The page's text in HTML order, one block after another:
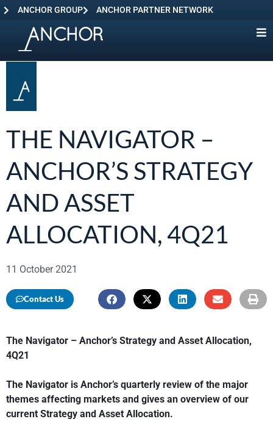
ANCHOR GROUP ANCHOR PARTNER NETWORK
THE NAVIGATOR –
ANCHOR’S STRATEGY
AND ASSET
ALLOCATION, 4Q21
11 October 2021
Contact Us
The Navigator – Anchor’s Strategy and Asset Allocation,
4Q21
The Navigator is Anchor’s quarterly review of the major
themes affecting markets and gives an overview of our
current Strategy and Asset Allocation.